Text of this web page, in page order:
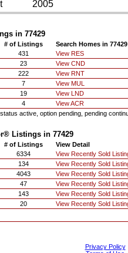
2005
in 77429
# of Listings
Search Homes in 77429
431
View RES
23
View CND
222
View RNT
7
View MUL
19
View LND
4
View ACR
active, option pending, pending
Listings in 77429
# of Listings
View Detail
6334
View Recently Sold
134
View Recently Sold
4043
View Recently Sold
47
View Recently Sold
143
View Recently Sold
20 View Recently Sold
Privacy Policy